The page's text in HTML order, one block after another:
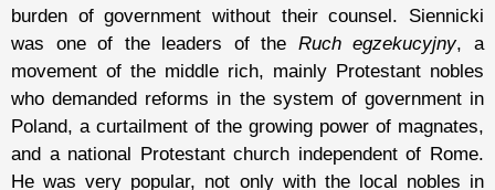
burden of government without their counsel. Siennicki
was one of the leaders of the Ruch egzekucyjny, a
movement of the middle rich, mainly Protestant nobles
who demanded reforms in the system of government in
Poland, a curtailment of the growing power of magnates,
and a national Protestant church independent of Rome.
He was very popular, not only with the local nobles in